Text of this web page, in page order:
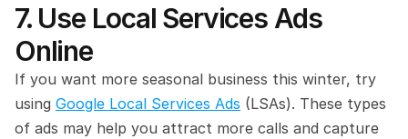
7. Use Local Services Ads
Online
If you want more seasonal business this winter, try
using Google Local Services Ads (LSAs). These types
of ads may help you attract more calls and capture